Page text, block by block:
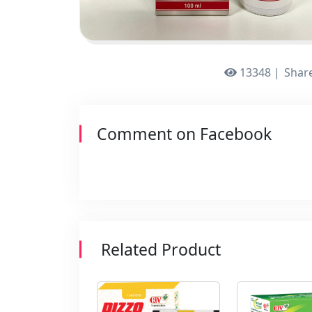
13348 |
Comment on Facebook
Related Product